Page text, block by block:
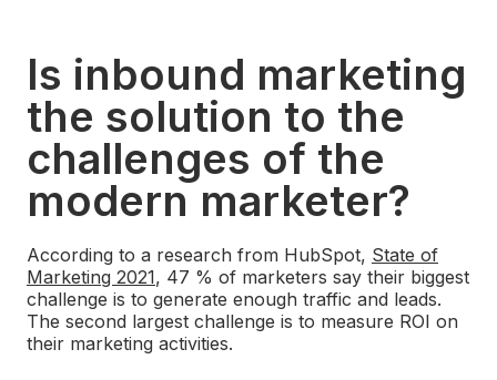
Is inbound marketing
the solution to the
challenges of the
modern marketer?
According to a research from HubSpot, State of
Marketing 2021, 47 % of marketers say their biggest
challenge is to generate enough traffic and leads.
The second largest challenge is to measure ROI on
their marketing activities.